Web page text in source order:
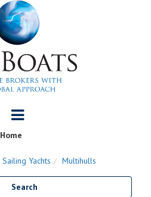
Home
Sailing Yachts Multihulls